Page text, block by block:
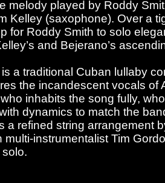
melody played by Roddy
Kelley (saxophone). Over a
for Roddy Smith to solo
and Bejerano’s
a traditional Cuban lullaby
the incandescent vocals of
inhabits the song fully,
dynamics to match the
a refined string arrangement
multi-instrumentalist Tim